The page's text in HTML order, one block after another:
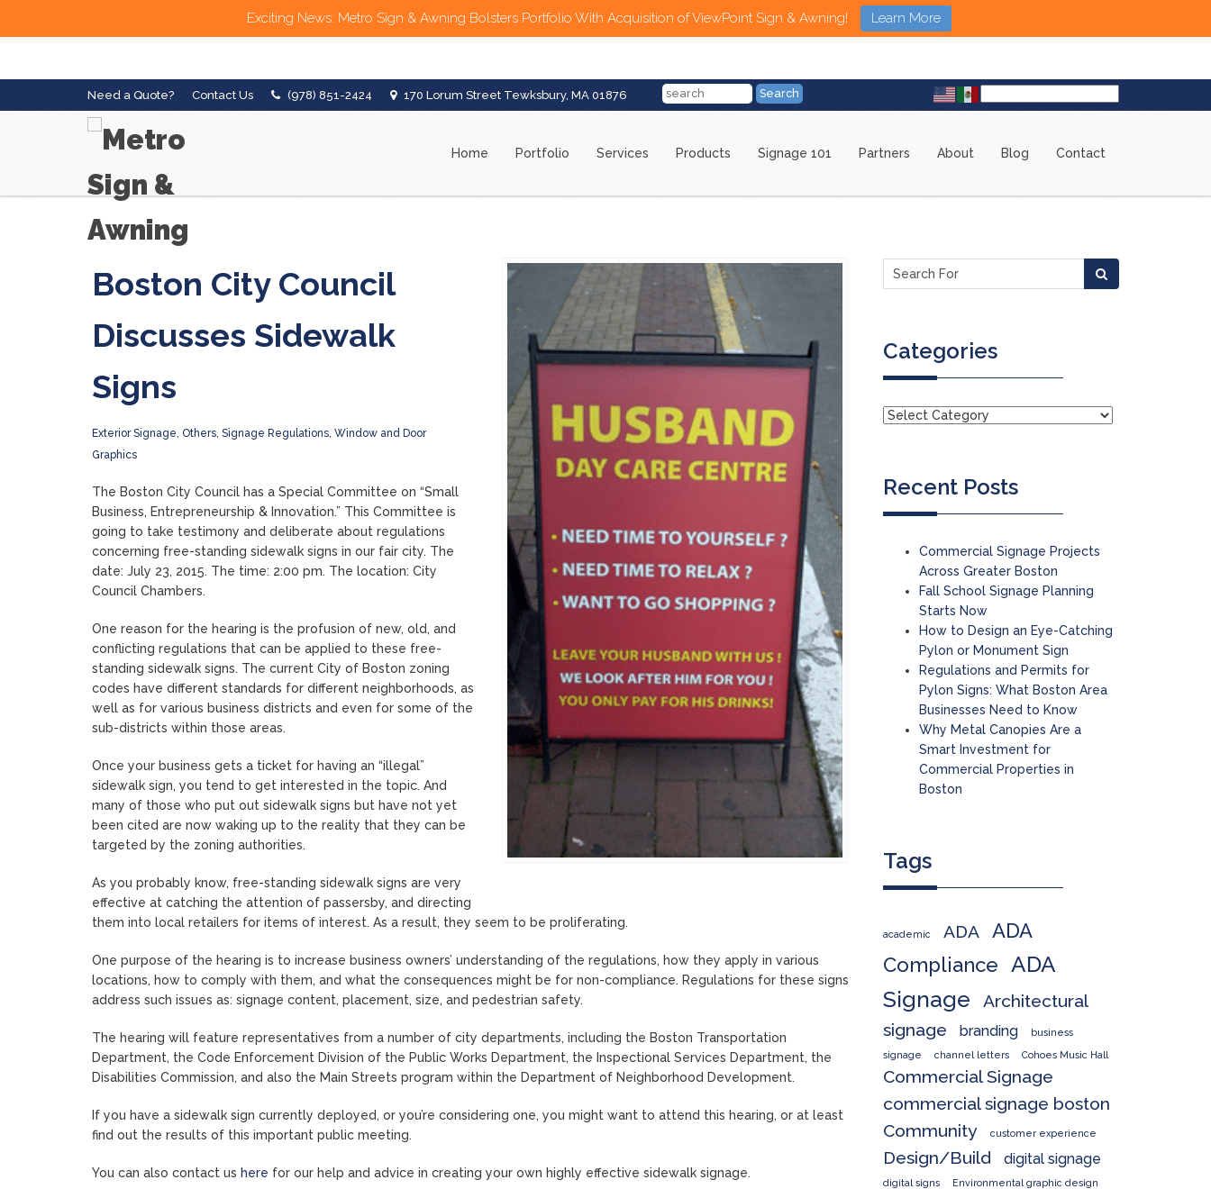
Exciting News: Metro Sign & Awning Bolsters Portfolio With Acquisition of ViewPoint Sign & Awning! Learn More
Need a Quote? Contact Us (978) 851-2424 170 Lorum Street Tewksbury, MA 01876
Home Portfolio Services Products Signage 101 Partners About Blog Contact
Boston City Council
Discusses Sidewalk
Signs
Exterior Signage, Others, Signage Regulations, Window and Door
Graphics
The Boston City Council has a Special Committee on “Small
Business, Entrepreneurship & Innovation.” This Committee is
going to take testimony and deliberate about regulations
concerning free-standing sidewalk signs in our fair city. The
date: July 23, 2015. The time: 2:00 pm. The location: City
Council Chambers.
One reason for the hearing is the profusion of new, old, and
conflicting regulations that can be applied to these free-
standing sidewalk signs. The current City of Boston zoning
codes have different standards for different neighborhoods, as
well as for various business districts and even for some of the
sub-districts within those areas.
Once your business gets a ticket for having an “illegal”
sidewalk sign, you tend to get interested in the topic. And
many of those who put out sidewalk signs but have not yet
been cited are now waking up to the reality that they can be
targeted by the zoning authorities.
As you probably know, free-standing sidewalk signs are very
effective at catching the attention of passersby, and directing
them into local retailers for items of interest. As a result, they seem to be proliferating.
One purpose of the hearing is to increase business owners’ understanding of the regulations, how they apply in various
locations, how to comply with them, and what the consequences might be for non-compliance. Regulations for these signs
address such issues as: signage content, placement, size, and pedestrian safety.
The hearing will feature representatives from a number of city departments, including the Boston Transportation
Department, the Code Enforcement Division of the Public Works Department, the Inspectional Services Department, the
Disabilities Commission, and also the Main Streets program within the Department of Neighborhood Development.
If you have a sidewalk sign currently deployed, or you’re considering one, you might want to attend this hearing, or at least
find out the results of this important public meeting.
You can also contact us here for our help and advice in creating your own highly effective sidewalk signage.
Categories
Recent Posts
Commercial Signage Projects
Across Greater Boston
Fall School Signage Planning
Starts Now
How to Design an Eye-Catching
Pylon or Monument Sign
Regulations and Permits for
Pylon Signs: What Boston Area
Businesses Need to Know
Why Metal Canopies Are a
Smart Investment for
Commercial Properties in
Boston
Tags
academic ADA
ADA
Compliance ADA
Signage
Architectural
signage
branding business
signage channel letters Cohoes Music Hall
Commercial Signage
commercial signage boston
Community
customer experience
Design/Build digital signage
digital signs Environmental graphic design